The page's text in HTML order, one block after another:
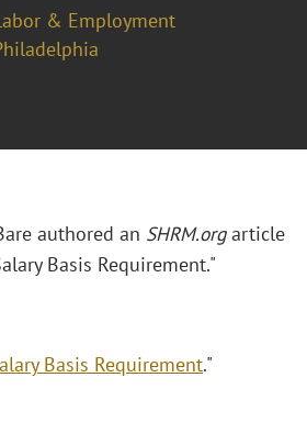
& Employment
authored an SHRM.orgarticle
Basis Requirement."
Basis Requirement."